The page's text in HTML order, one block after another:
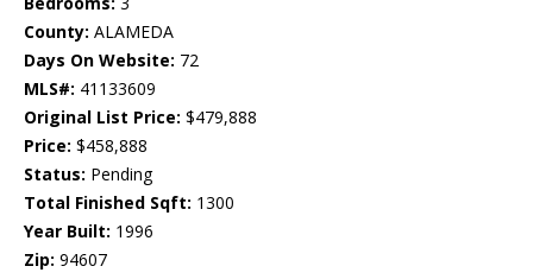
County: ALAMEDA
Days On Website: 72
MLS#: 41133609
Original List Price: $479,888
Price: $458,888
Status: Pending
Total Finished Sqft: 1300
Year Built: 1996
Zip: 94607